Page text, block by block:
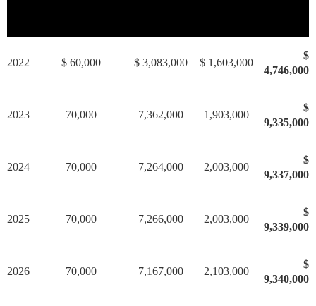
2022 $ 60,000 $ 3,083,000 $ 1,603,000
$
4,746,000
2023 70,000 7,362,000 1,903,000
$
9,335,000
2024 70,000 7,264,000 2,003,000
$
9,337,000
2025 70,000 7,266,000 2,003,000
$
9,339,000
2026 70,000 7,167,000 2,103,000
$
9,340,000